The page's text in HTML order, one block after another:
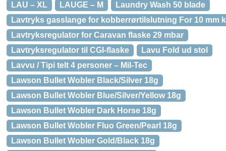
LAU – XL
LAUGE – M
Laundry Wash 50 blade
Lavtryks gasslange for kobberrørtilslutning For 10 mm
Lavtryksregulator for Caravan flaske 29 mbar
Lavtryksregulator til CGI-flaske
Lavu Fold ud stol
Lavvu / Tipi telt 4 personer – Mil-Tec
Lawson Bullet Wobler Black/Silver 18g
Lawson Bullet Wobler Blue/Silver/Yellow 18g
Lawson Bullet Wobler Dark Horse 18g
Lawson Bullet Wobler Fluo Green/Pearl 18g
Lawson Bullet Wobler Gold/Black 18g